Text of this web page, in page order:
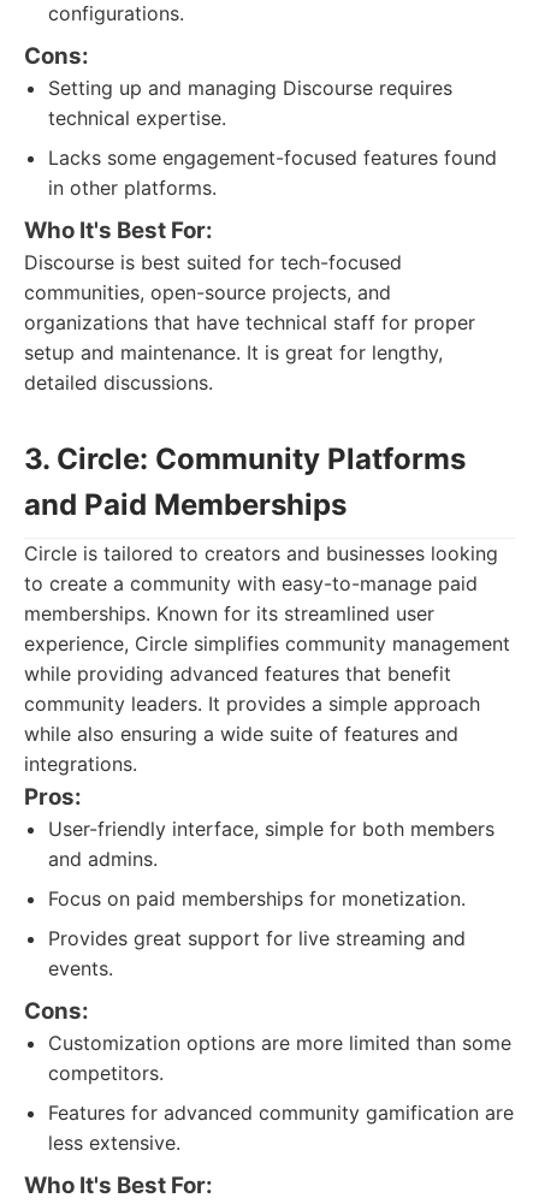
configurations.
Cons:
Setting up and managing Discourse requires
technical expertise.
Lacks some engagement-focused features found
in other platforms.
Who It's Best For:
Discourse is best suited for tech-focused
communities, open-source projects, and
organizations that have technical staff for proper
setup and maintenance. It is great for lengthy,
detailed discussions.
3. Circle: Community Platforms
and Paid Memberships
Circle is tailored to creators and businesses looking
to create a community with easy-to-manage paid
memberships. Known for its streamlined user
experience, Circle simplifies community management
while providing advanced features that benefit
community leaders. It provides a simple approach
while also ensuring a wide suite of features and
integrations.
Pros:
User-friendly interface, simple for both members
and admins.
Focus on paid memberships for monetization.
Provides great support for live streaming and
events.
Cons:
Customization options are more limited than some
competitors.
Features for advanced community gamification are
less extensive.
Who It's Best For: